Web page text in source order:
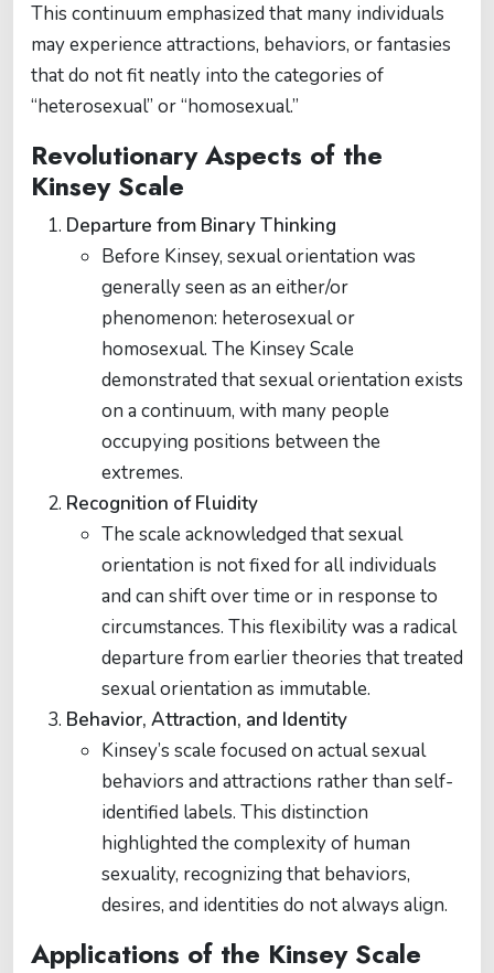
This continuum emphasized that many individuals
may experience attractions, behaviors, or fantasies
that do not fit neatly into the categories of
“heterosexual” or “homosexual.”
Revolutionary Aspects of the
Kinsey Scale
Departure from Binary Thinking
Before Kinsey, sexual orientation was
generally seen as an either/or
phenomenon: heterosexual or
homosexual. The Kinsey Scale
demonstrated that sexual orientation exists
on a continuum, with many people
occupying positions between the
extremes.
Recognition of Fluidity
The scale acknowledged that sexual
orientation is not fixed for all individuals
and can shift over time or in response to
circumstances. This flexibility was a radical
departure from earlier theories that treated
sexual orientation as immutable.
Behavior, Attraction, and Identity
Kinsey’s scale focused on actual sexual
behaviors and attractions rather than self-
identified labels. This distinction
highlighted the complexity of human
sexuality, recognizing that behaviors,
desires, and identities do not always align.
Applications of the Kinsey Scale